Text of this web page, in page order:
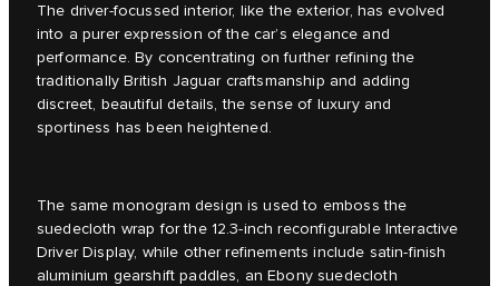
The driver-focussed interior, like the exterior, has evolved
into a purer expression of the car’s elegance and
performance. By concentrating on further refining the
traditionally British Jaguar craftsmanship and adding
discreet, beautiful details, the sense of luxury and
sportiness has been heightened.
The same monogram design is used to emboss the
suedecloth wrap for the 12.3-inch reconfigurable Interactive
Driver Display, while other refinements include satin-finish
aluminium gearshift paddles, an Ebony suedecloth